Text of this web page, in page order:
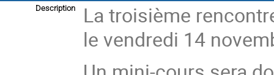
Description
La troisième
le vendredi 14